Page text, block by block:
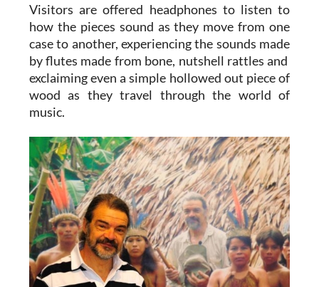
Visitors are offered headphones to listen to
how the pieces sound as they move from one
case to another, experiencing the sounds made
by flutes made from bone, nutshell rattles and
exclaiming even a simple hollowed out piece of
wood as they travel through the world of
music.